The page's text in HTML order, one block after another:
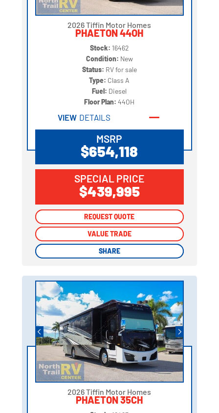
2026 Tiffin Motor Homes
PHAETON 44OH
Stock: 16462
Condition: New
Status: RV for sale
Type: Class A
Fuel: Diesel
Floor Plan:44OH
VIEW DETAILS
MSRP
$654,118
SPECIAL PRICE
$439,995
REQUEST QUOTE
VALUE TRADE
SHARE
REQUEST QUOTE
VALUE TRADE
SHARE
2026 Tiffin Motor Homes
PHAETON 35CH